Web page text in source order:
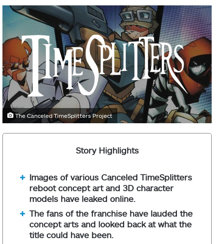
The Canceled TimeSplitters Project
Story Highlights
Images of various Canceled TimeSplitters
reboot concept art and 3D character
models have leaked online.
The fans of the franchise have lauded the
concept arts and looked back at what the
title could have been.